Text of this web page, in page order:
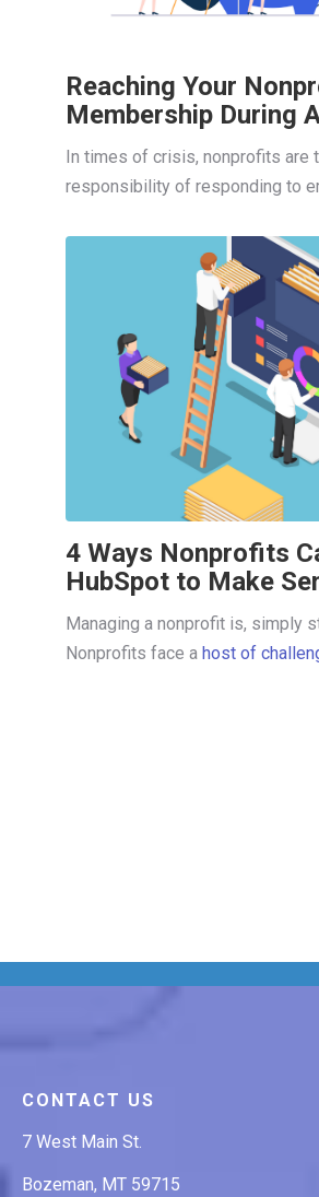
Reaching Your
Membership During
In times of crisis, nonprofits are
responsibility of responding to
4 Ways Nonprofits
HubSpot to Make
Managing a nonprofit is, simply
Nonprofits face a host of
CONTACT US
7 West Main St.
Bozeman, MT 59715